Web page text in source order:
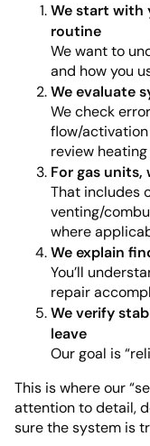
We start with
routine
We want to
and how you
We evaluate
We check
flow/
review
For gas units,
That includes
venting/
where
We explain
You’ll
repair
We verify
leave
Our goal is
This is where our
attention to detail,
sure the system is